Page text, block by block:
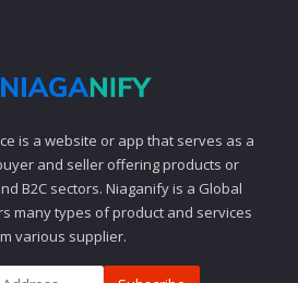
is a website or app that serves as a
and seller offering products or
B2C sectors. Niaganify is a Global
many types of product and services
various supplier.